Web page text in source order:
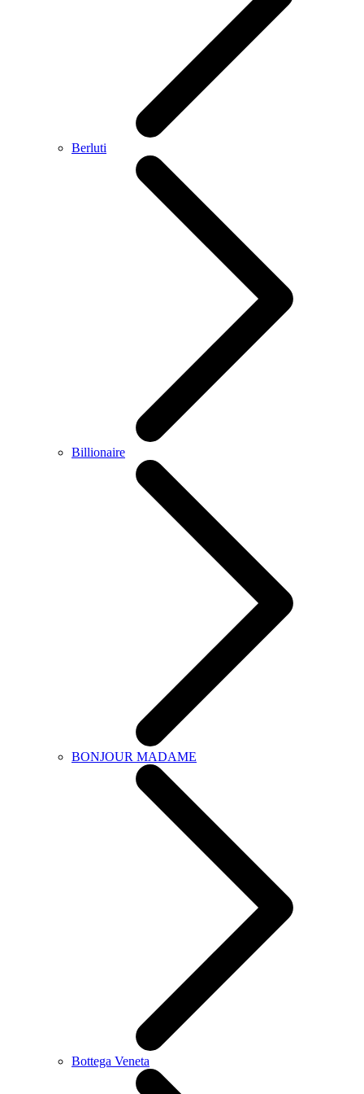
Berluti
Billionaire
BONJOUR MADAME
Bottega Veneta